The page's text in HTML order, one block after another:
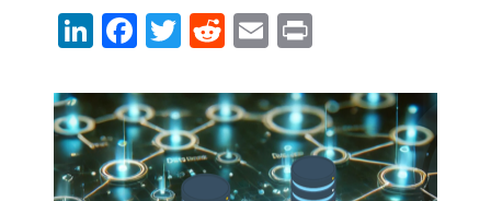
LinkedIn
Facebook
Twitter
Reddit
EmailPrint